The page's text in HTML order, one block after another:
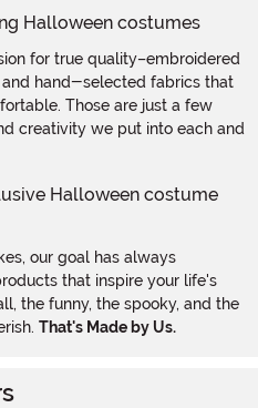
for true quality–embroidered
hand-selected fabrics that
Those are just a few
creativity we put into each and
our goal has always
that inspire your life's
the funny, the spooky, and the
That's Made by Us.